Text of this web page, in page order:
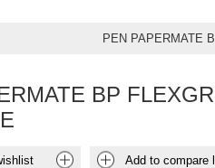
PEN PAPERMATE
BP
Add to compare